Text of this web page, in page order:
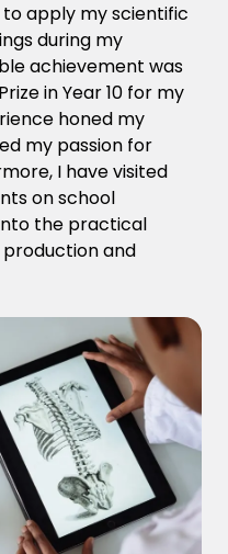
apply my scientific
during my
achievement was
in Year 10 for my
honed my
my passion for
I have visited
on school
the practical
and